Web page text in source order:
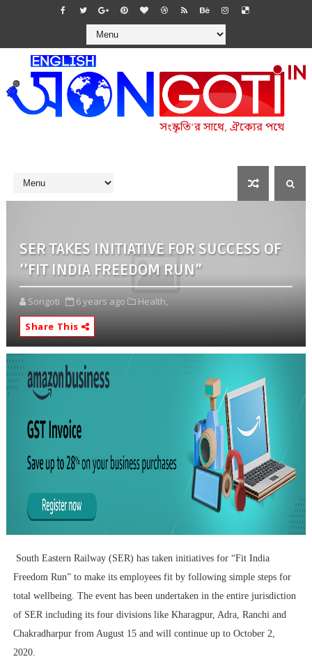
SER TAKES INITIATIVE FOR SUCCESS OF
’’FIT INDIA FREEDOM RUN”
Songoti 6 years ago
Health,
Share This
South Eastern Railway (SER) has taken initiatives for “Fit India
Freedom Run” to make its employees fit by following simple steps for
total wellbeing. The event has been undertaken in the entire jurisdiction
of SER including its four divisions like Kharagpur, Adra, Ranchi and
Chakradharpur from August 15 and will continue up to October 2,
2020.